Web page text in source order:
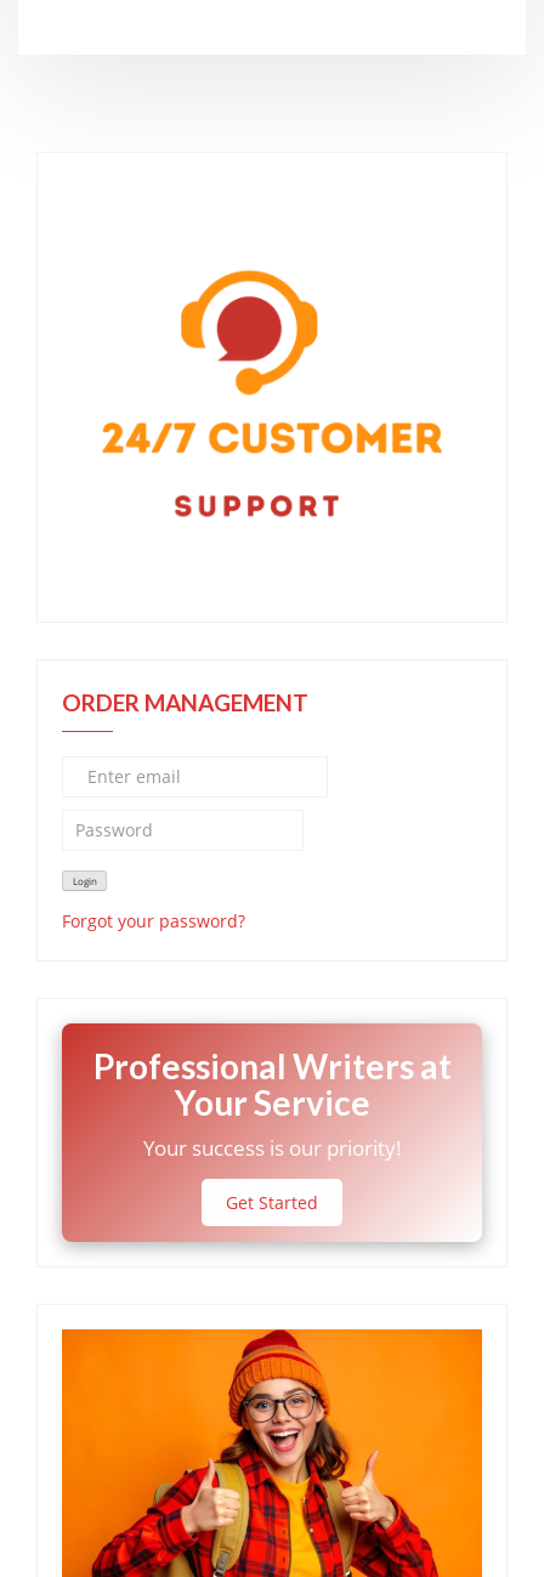
ORDER MANAGEMENT
Forgot your password?
Professional Writers at
Your Service
Your success is our priority!
Get Started